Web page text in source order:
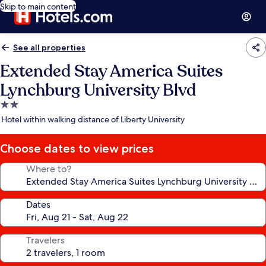
Skip to main content
See all properties
Extended Stay America Suites
Lynchburg University Blvd
2.0
star
Hotel within walking distance of Liberty University
Choose dates to view prices
Where to?
Dates
Travelers